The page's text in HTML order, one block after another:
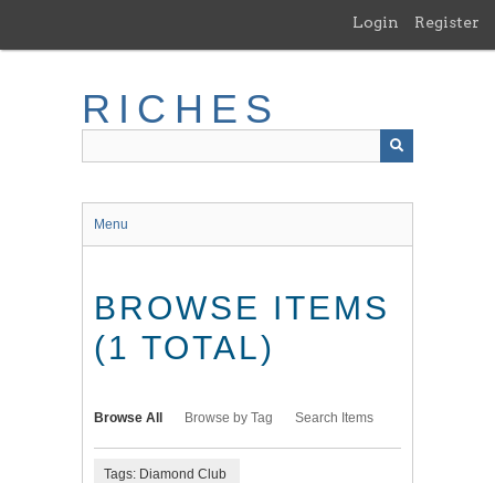
main
Login Register
RICHES
Menu
BROWSE ITEMS
(1 TOTAL)
Browse All Browse by Tag Search Items
Tags: Diamond Club